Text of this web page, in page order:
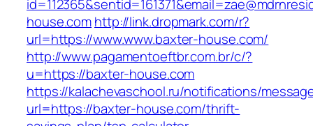
house.comhttp://link.dropmark.com/r?
url=https://www.www.baxter-house.com/
http://www.pagamentoeftbr.com.br/c/?
u=https://baxter-house.com
https://kalachevaschool.ru/notifications/
url=https://baxter-house.com/thrift-